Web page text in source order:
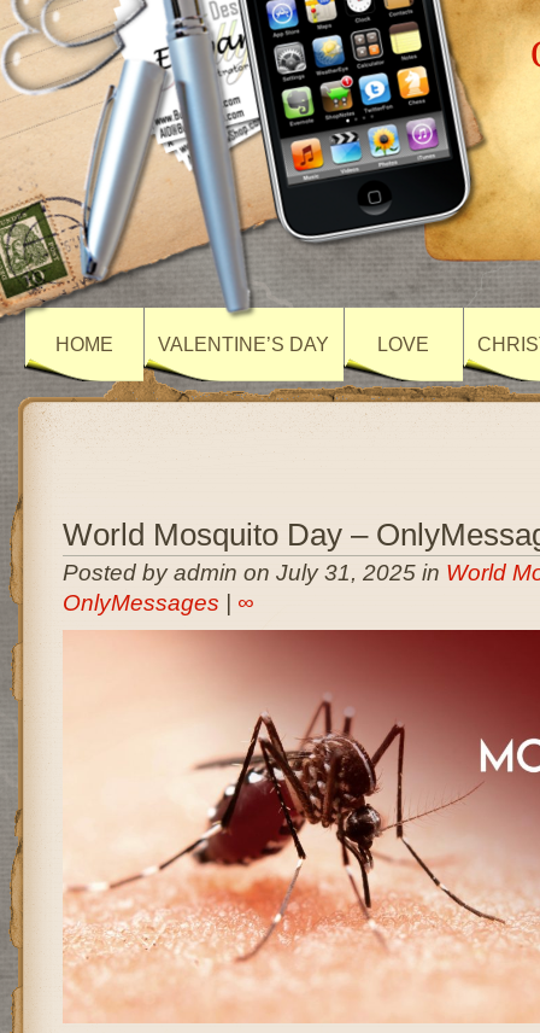
HOME VALENTINE’S DAY LOVE
World Mosquito Day –
Posted by admin on July 31, 2025 in World
OnlyMessages
∞